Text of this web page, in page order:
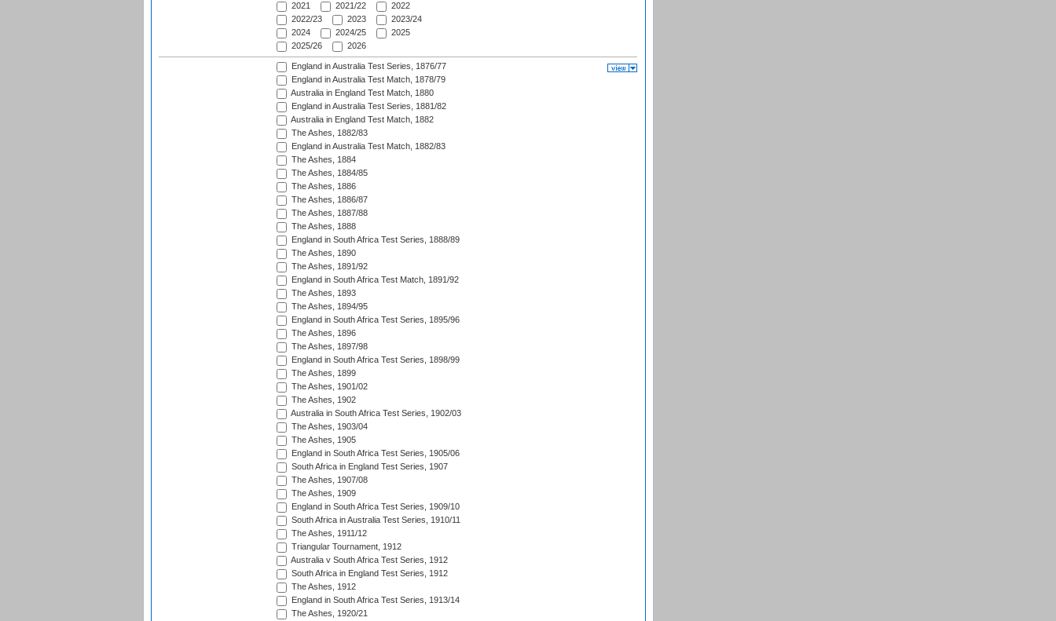
2021
2021/22
2022
2022/23
2023
2023/24
2024
2024/25
2025
2025/26
2026
England in Australia Test Series, 1876/77
England in Australia Test Match, 1878/79
Australia in England Test Match, 1880
England in Australia Test Series, 1881/82
Australia in England Test Match, 1882
The Ashes, 1882/83
England in Australia Test Match, 1882/83
The Ashes, 1884
The Ashes, 1884/85
The Ashes, 1886
The Ashes, 1886/87
The Ashes, 1887/88
The Ashes, 1888
England in South Africa Test Series, 1888/89
The Ashes, 1890
The Ashes, 1891/92
England in South Africa Test Match, 1891/92
The Ashes, 1893
The Ashes, 1894/95
England in South Africa Test Series, 1895/96
The Ashes, 1896
The Ashes, 1897/98
England in South Africa Test Series, 1898/99
The Ashes, 1899
The Ashes, 1901/02
The Ashes, 1902
Australia in South Africa Test Series, 1902/03
The Ashes, 1903/04
The Ashes, 1905
England in South Africa Test Series, 1905/06
South Africa in England Test Series, 1907
The Ashes, 1907/08
The Ashes, 1909
England in South Africa Test Series, 1909/10
South Africa in Australia Test Series, 1910/11
The Ashes, 1911/12
Triangular Tournament, 1912
Australia v South Africa Test Series, 1912
South Africa in England Test Series, 1912
The Ashes, 1912
England in South Africa Test Series, 1913/14
The Ashes, 1920/21